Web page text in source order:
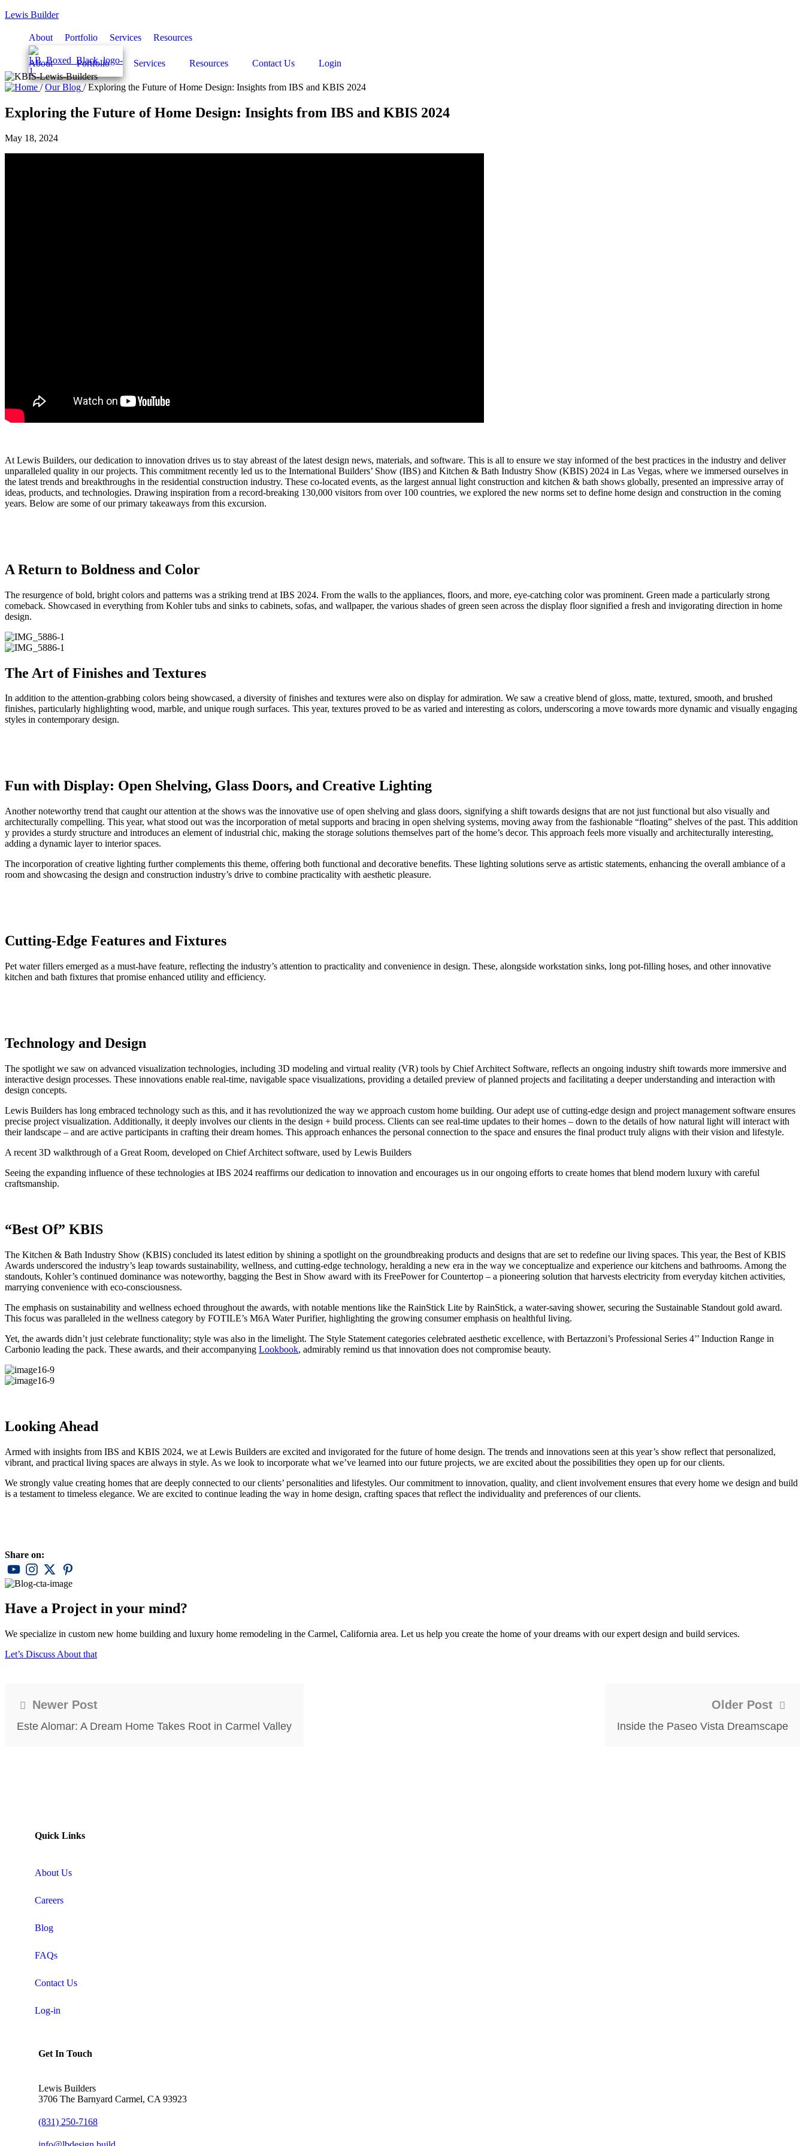
Lewis Builder
About Portfolio Services Resources
About Portfolio Services Resources Contact Us Login
/ Our Blog / Exploring the Future of Home Design: Insights from IBS and KBIS 2024
Exploring the Future of Home Design: Insights from IBS and KBIS 2024
May 18, 2024
At Lewis Builders, our dedication to innovation drives us to stay abreast of the latest design news, materials, and software. This is all to ensure we stay informed of the best practices in the industry and deliver
unparalleled quality in our projects. This commitment recently led us to the International Builders’ Show (IBS) and Kitchen & Bath Industry Show (KBIS) 2024 in Las Vegas, where we immersed ourselves in
the latest trends and breakthroughs in the residential construction industry. These co-located events, as the largest annual light construction and kitchen & bath shows globally, presented an impressive array of
ideas, products, and technologies. Drawing inspiration from a record-breaking 130,000 visitors from over 100 countries, we explored the new norms set to define home design and construction in the coming
years. Below are some of our primary takeaways from this excursion.
A Return to Boldness and Color
The resurgence of bold, bright colors and patterns was a striking trend at IBS 2024. From the walls to the appliances, floors, and more, eye-catching color was prominent. Green made a particularly strong
comeback. Showcased in everything from Kohler tubs and sinks to cabinets, sofas, and wallpaper, the various shades of green seen across the display floor signified a fresh and invigorating direction in home
design.
The Art of Finishes and Textures
In addition to the attention-grabbing colors being showcased, a diversity of finishes and textures were also on display for admiration. We saw a creative blend of gloss, matte, textured, smooth, and brushed
finishes, particularly highlighting wood, marble, and unique rough surfaces. This year, textures proved to be as varied and interesting as colors, underscoring a move towards more dynamic and visually engaging
styles in contemporary design.
Fun with Display: Open Shelving, Glass Doors, and Creative Lighting
Another noteworthy trend that caught our attention at the shows was the innovative use of open shelving and glass doors, signifying a shift towards designs that are not just functional but also visually and
architecturally compelling. This year, what stood out was the incorporation of metal supports and bracing in open shelving systems, moving away from the fashionable “floating” shelves of the past. This addition
y provides a sturdy structure and introduces an element of industrial chic, making the storage solutions themselves part of the home’s decor. This approach feels more visually and architecturally interesting,
adding a dynamic layer to interior spaces.
The incorporation of creative lighting further complements this theme, offering both functional and decorative benefits. These lighting solutions serve as artistic statements, enhancing the overall ambiance of a
room and showcasing the design and construction industry’s drive to combine practicality with aesthetic pleasure.
Cutting-Edge Features and Fixtures
Pet water fillers emerged as a must-have feature, reflecting the industry’s attention to practicality and convenience in design. These, alongside workstation sinks, long pot-filling hoses, and other innovative
kitchen and bath fixtures that promise enhanced utility and efficiency.
Technology and Design
The spotlight we saw on advanced visualization technologies, including 3D modeling and virtual reality (VR) tools by Chief Architect Software, reflects an ongoing industry shift towards more immersive and
interactive design processes. These innovations enable real-time, navigable space visualizations, providing a detailed preview of planned projects and facilitating a deeper understanding and interaction with
design concepts.
Lewis Builders has long embraced technology such as this, and it has revolutionized the way we approach custom home building. Our adept use of cutting-edge design and project management software ensures
precise project visualization. Additionally, it deeply involves our clients in the design + build process. Clients can see real-time updates to their homes – down to the details of how natural light will interact with
their landscape – and are active participants in crafting their dream homes. This approach enhances the personal connection to the space and ensures the final product truly aligns with their vision and lifestyle.
A recent 3D walkthrough of a Great Room, developed on Chief Architect software, used by Lewis Builders
Seeing the expanding influence of these technologies at IBS 2024 reaffirms our dedication to innovation and encourages us in our ongoing efforts to create homes that blend modern luxury with careful
craftsmanship.
“Best Of” KBIS
The Kitchen & Bath Industry Show (KBIS) concluded its latest edition by shining a spotlight on the groundbreaking products and designs that are set to redefine our living spaces. This year, the Best of KBIS
Awards underscored the industry’s leap towards sustainability, wellness, and cutting-edge technology, heralding a new era in the way we conceptualize and experience our kitchens and bathrooms. Among the
standouts, Kohler’s continued dominance was noteworthy, bagging the Best in Show award with its FreePower for Countertop – a pioneering solution that harvests electricity from everyday kitchen activities,
marrying convenience with eco-consciousness.
The emphasis on sustainability and wellness echoed throughout the awards, with notable mentions like the RainStick Lite by RainStick, a water-saving shower, securing the Sustainable Standout gold award.
This focus was paralleled in the wellness category by FOTILE’s M6A Water Purifier, highlighting the growing consumer emphasis on healthful living.
Yet, the awards didn’t just celebrate functionality; style was also in the limelight. The Style Statement categories celebrated aesthetic excellence, with Bertazzoni’s Professional Series 4’’ Induction Range in
Carbonio leading the pack. These awards, and their accompanying Lookbook, admirably remind us that innovation does not compromise beauty.
Looking Ahead
Armed with insights from IBS and KBIS 2024, we at Lewis Builders are excited and invigorated for the future of home design. The trends and innovations seen at this year’s show reflect that personalized,
vibrant, and practical living spaces are always in style. As we look to incorporate what we’ve learned into our future projects, we are excited about the possibilities they open up for our clients.
We strongly value creating homes that are deeply connected to our clients’ personalities and lifestyles. Our commitment to innovation, quality, and client involvement ensures that every home we design and build
is a testament to timeless elegance. We are excited to continue leading the way in home design, crafting spaces that reflect the individuality and preferences of our clients.
Share on:
Have a Project in your mind?
We specialize in custom new home building and luxury home remodeling in the Carmel, California area. Let us help you create the home of your dreams with our expert design and build services.
Let’s Discuss About that
Newer Post
Este Alomar: A Dream Home Takes Root in Carmel Valley
Older Post
Inside the Paseo Vista Dreamscape
Quick Links
About Us
Careers
Blog
FAQs
Contact Us
Log-in
Get In Touch
Lewis Builders
3706 The Barnyard Carmel, CA 93923
(831) 250-7168